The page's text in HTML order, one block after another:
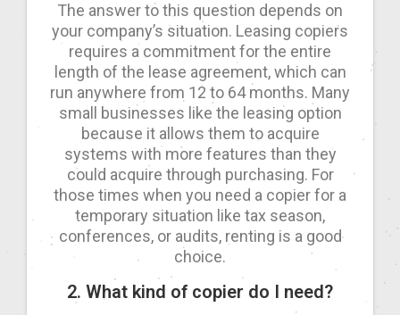
The answer to this question depends on
your company’s situation. Leasing copiers
requires a commitment for the entire
length of the lease agreement, which can
run anywhere from 12 to 64 months. Many
small businesses like the leasing option
because it allows them to acquire
systems with more features than they
could acquire through purchasing. For
those times when you need a copier for a
temporary situation like tax season,
conferences, or audits, renting is a good
choice.
2. What kind of copier do I need?